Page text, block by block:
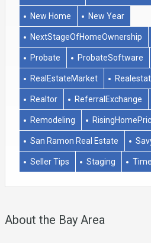
New Home New Year
NextStageOfHomeOwnership
Probate ProbateSoftware
RealEstateMarket
Realtor ReferralExchange
Remodeling
San Ramon Real Estate
Seller Tips Staging
About the Bay Area